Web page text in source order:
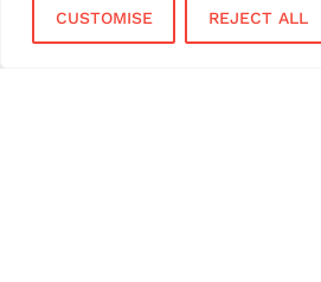
CUSTOMISE REJECT ALL
virtual terminal